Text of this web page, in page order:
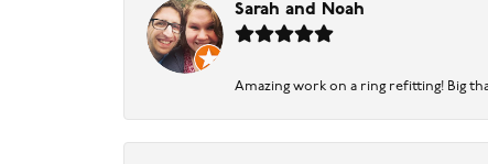
Sarah and Noah
Amazing work on a ring refitting! Big